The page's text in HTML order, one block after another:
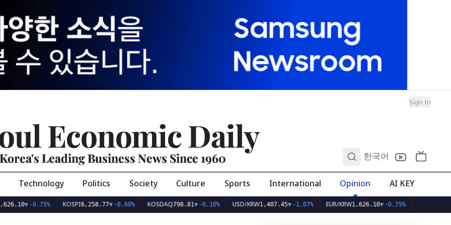
Sign In
Economic Daily
Korea's Leading Business News Since 1960 한국어
Technology Politics Society Culture Sports International Opinion AI KEY
▼-0.75% KOSPI 6,258.77▼-0.60% KOSDAQ798.81▼-0.10% USD/KRW1,407.45▼-1.07% EUR/KRW1,626.10▼-0.75%